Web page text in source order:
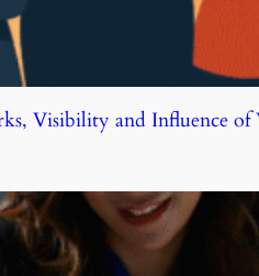
Visibility and Influence of